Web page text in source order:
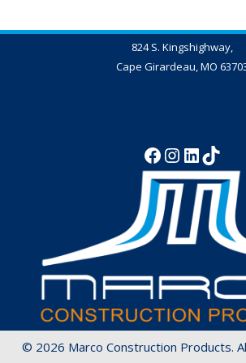
824 S. Kingshighway,
Cape Girardeau, MO
© 2026 Marco Construction Products.